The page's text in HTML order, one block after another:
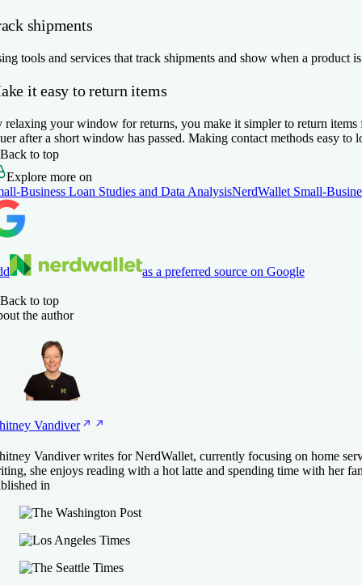
shipments
tools and services that track shipments and show when a product
it easy to return items
relaxing your window for returns, you make it simpler to return
after a short window has passed. Making contact methods easy
Back to top
Explore more on
Business Loan Studies and Data AnalysisNerdWallet Small-
as a preferred source on Google
Back to top
the author
Vandiver
Vandiver writes for NerdWallet, currently focusing on home
she enjoys reading with a hot latte and spending time with her
in